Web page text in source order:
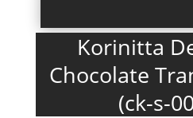
Korinitta
Chocolate
(ck-s-